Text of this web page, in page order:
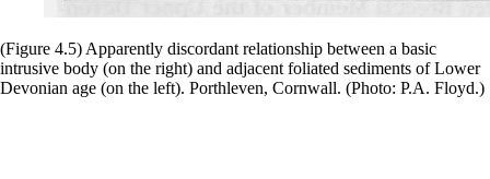
(Figure 4.5) Apparently discordant relationship between a basic
intrusive body (on the right) and adjacent foliated sediments of Lower
Devonian age (on the left). Porthleven, Cornwall. (Photo: P.A. Floyd.)